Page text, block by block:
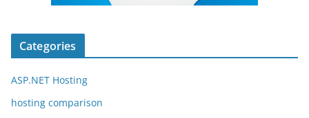
Categories
ASP.NET Hosting
hosting comparison